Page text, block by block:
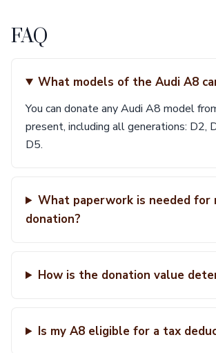
FAQ
What models of the Audi A8
You can donate any Audi A8 model
present, including all generations: D2,
D5.
What paperwork is needed for
donation?
How is the donation value
Is my A8 eligible for a tax